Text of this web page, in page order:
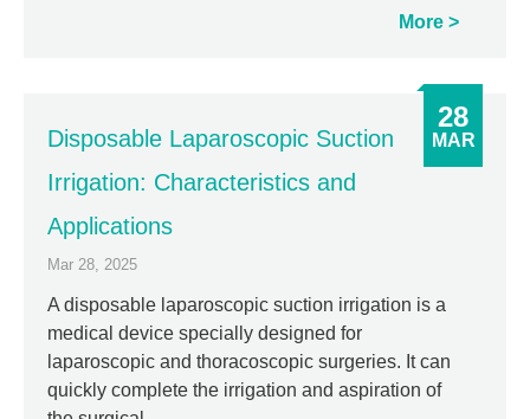
More
Disposable Laparoscopic Suction
Irrigation: Characteristics and
Applications
Mar 28, 2025
A disposable laparoscopic suction irrigation is a
medical device specially designed for
laparoscopic and thoracoscopic surgeries. It can
quickly complete the irrigation and aspiration of
28
MAR